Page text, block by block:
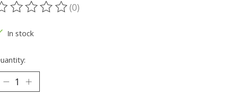
rating of this product is
(0)
In stock